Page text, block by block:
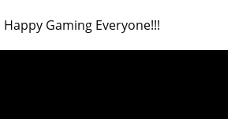
Gaming Everyone!!!